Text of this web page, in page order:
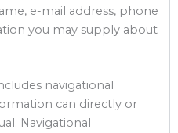
e-mail address, phone
you may supply about
navigational
can directly or
Navigational